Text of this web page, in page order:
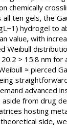
chemically
ten gels, the
hydrogel to
value, with
Weibull
> 15.8 nm
≈ pierced
advanced
from drug
hosting
side,